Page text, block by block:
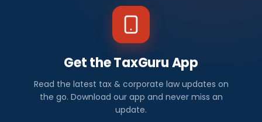
Get the TaxGuru App
Read the latest tax & corporate law updates on
the go. Download our app and never miss an
update.